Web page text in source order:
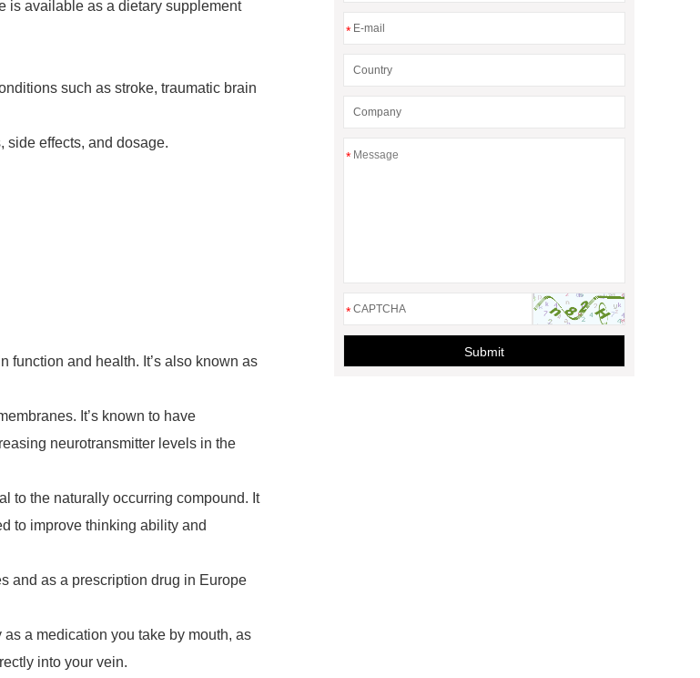
is available as a dietary supplement
such as stroke, traumatic brain
side effects, and dosage.
function and health. It’s also known as
It’s known to have
neurotransmitter levels in the
to the naturally occurring compound. It
to improve thinking ability and
and as a prescription drug in Europe
a medication you take by mouth, as
into your vein.
*
*
*
Submit